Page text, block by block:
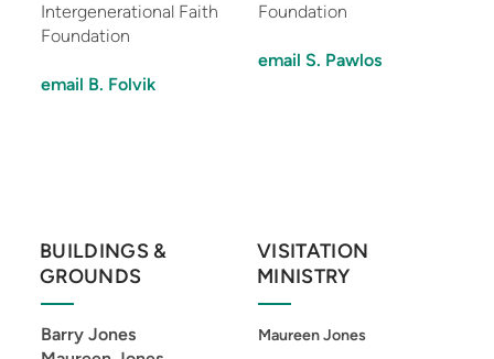
Intergenerational Faith
Foundation
email B. Folvik
Foundation
email S. Pawlos
BUILDINGS &
GROUNDS
Barry Jones
VISITATION
MINISTRY
Maureen Jones